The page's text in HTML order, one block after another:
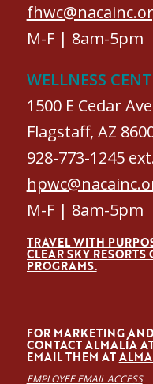
M-F | 8am-5pm
WELLNESS
1500 E Cedar
Flagstaff, AZ
928-773-1245
M-F | 8am-5pm
TRAVEL WITH
CLEAR SKY
PROGRAMS.
FOR MARKETING
CONTACT ALMALÍA
EMAIL THEM AT
EMPLOYEE EMAIL ACCESS